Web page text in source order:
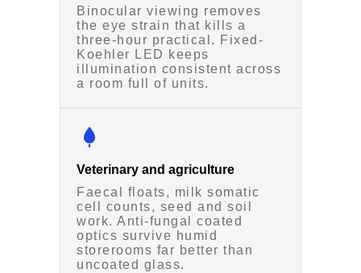
Binocular viewing removes
the eye strain that kills a
three-hour practical. Fixed-
Koehler LED keeps
illumination consistent across
a room full of units.
Veterinary and agriculture
Faecal floats, milk somatic
cell counts, seed and soil
work. Anti-fungal coated
optics survive humid
storerooms far better than
uncoated glass.